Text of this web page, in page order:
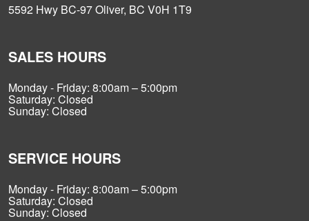
5592 Hwy BC-97 Oliver, BC V0H 1T9
SALES HOURS
Monday - Friday: 8:00am – 5:00pm
Saturday: Closed
Sunday: Closed
SERVICE HOURS
Monday - Friday: 8:00am – 5:00pm
Saturday: Closed
Sunday: Closed